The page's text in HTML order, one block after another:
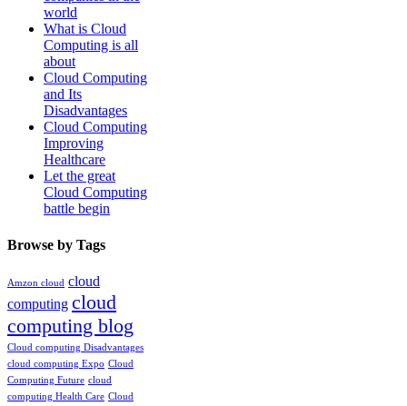
world
What is Cloud
Computing is all
about
Cloud Computing
and Its
Disadvantages
Cloud Computing
Improving
Healthcare
Let the great
Cloud Computing
battle begin
Browse by Tags
Amzon cloud cloud
computing cloud
computing blog
Cloud computing Disadvantages
cloud computing Expo Cloud
Computing Future cloud
computing Health Care Cloud